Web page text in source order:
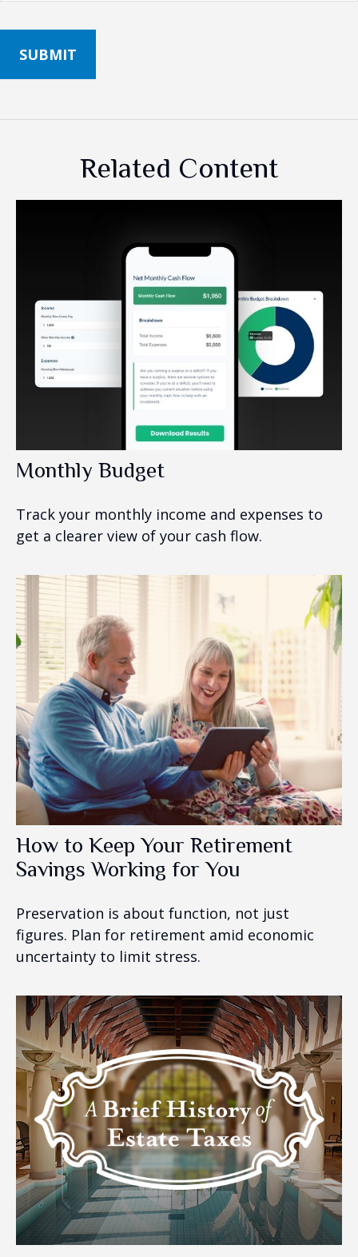
Related Content
Monthly Budget
Track your monthly income and expenses to
get a clearer view of your cash flow.
How to Keep Your Retirement
Savings Working for You
Preservation is about function, not just
figures. Plan for retirement amid economic
uncertainty to limit stress.